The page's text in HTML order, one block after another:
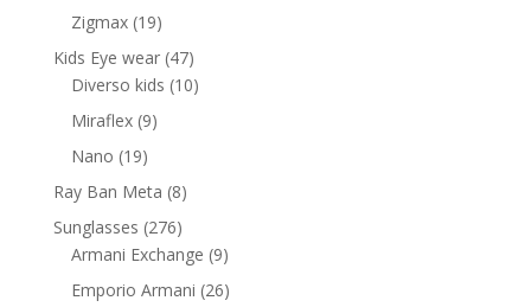
products
Zigmax 1919
products
Kids Eye wear 4747
products
Diverso kids 1010
Miraflex 99
Nano 1919
products
Ray Ban Meta 88
products
Sunglasses 276276
products
Armani Exchange 99
products
Emporio Armani 2626